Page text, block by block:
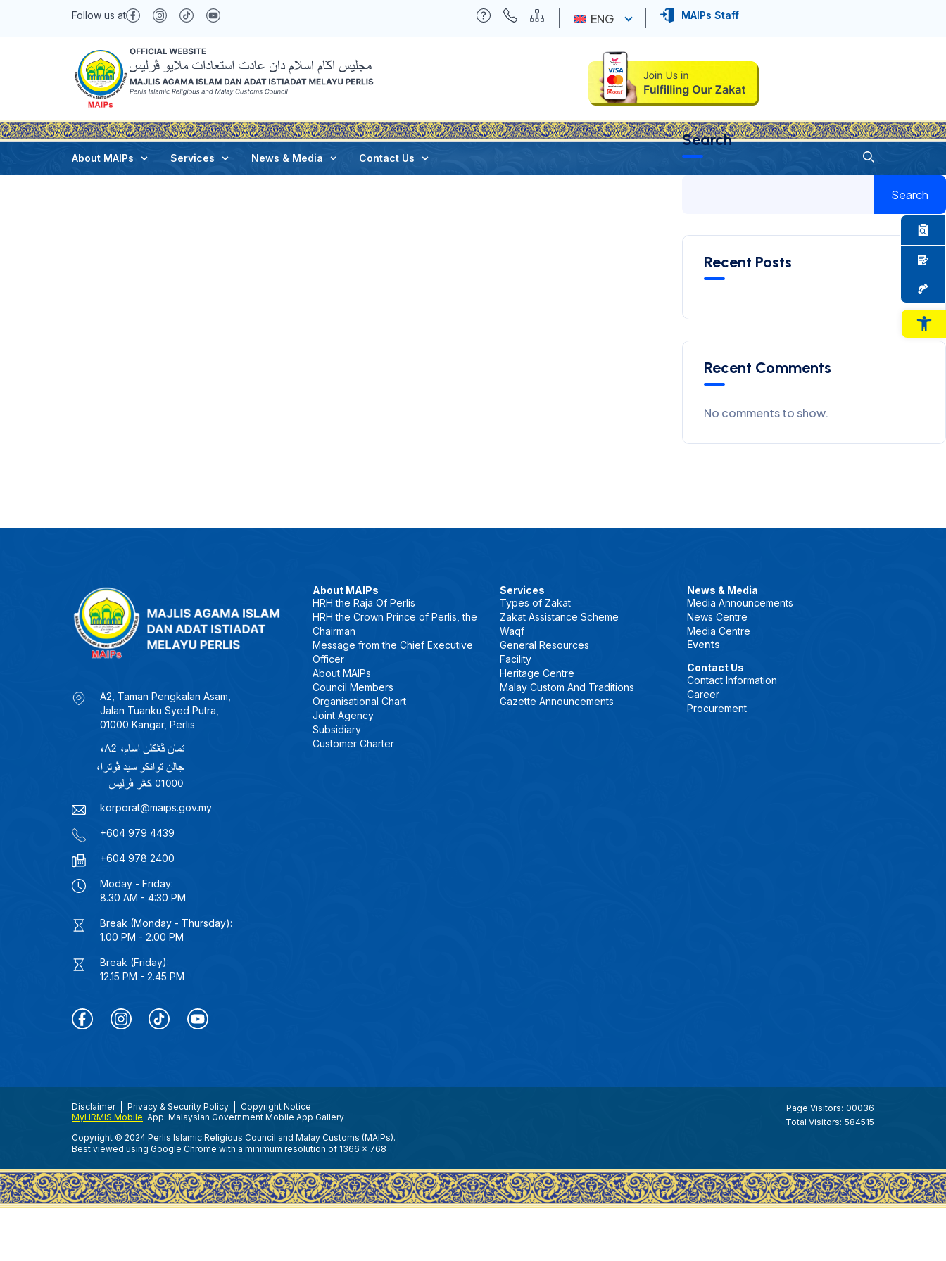
Follow us at ENG MAIPs Staff
About MAIPs Services News & Media Contact Us
Joe February 3, 2025 Search
Search
Recent Posts
Recent Comments
No comments to show.
A2, Taman Pengkalan Asam,
Jalan Tuanku Syed Putra,
01000 Kangar, Perlis
korporat@maips.gov.my
+604 979 4439
+604 978 2400
Moday - Friday:
8.30 AM - 4:30 PM
Break (Monday - Thursday):
1.00 PM - 2.00 PM
Break (Friday):
12.15 PM - 2.45 PM
About MAIPs
HRH the Raja Of Perlis
HRH the Crown Prince of Perlis, the
Chairman
Message from the Chief Executive
Officer
About MAIPs
Council Members
Organisational Chart
Joint Agency
Subsidiary
Customer Charter
Services
Types of Zakat
Zakat Assistance Scheme
Waqf
General Resources
Facility
Heritage Centre
Malay Custom And Traditions
Gazette Announcements
News & Media
Media Announcements
News Centre
Media Centre
Events
Contact Us
Contact Information
Career
Procurement
Disclaimer Privacy & Security Policy
Copyright Notice
MyHRMIS Mobile App: Malaysian Government Mobile App Gallery
Copyright © 2024 Perlis Islamic Religious Council and Malay Customs (MAIPs).
Best viewed using Google Chrome with a minimum resolution of 1366 x 768
Page Visitors: 00036
Total Visitors: 584515